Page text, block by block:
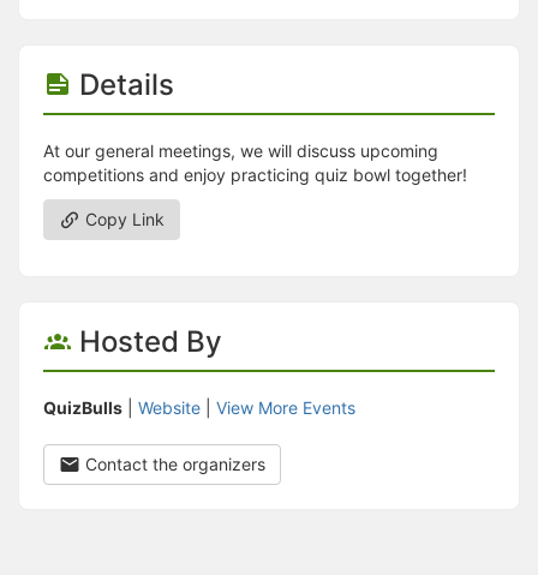
Details
At our general meetings, we will discuss upcoming
competitions and enjoy practicing quiz bowl together!
Copy Link
Hosted By
QuizBulls Website View More Events
Contact the organizers